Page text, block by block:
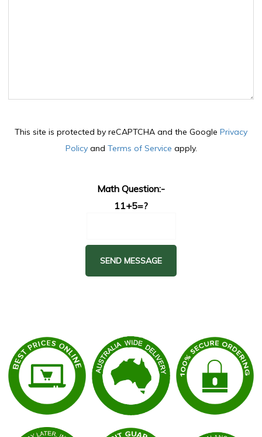
This site is protected by reCAPTCHA and the Google Privacy
Policyand Terms of Service apply.
Math Question:-
11+5=?